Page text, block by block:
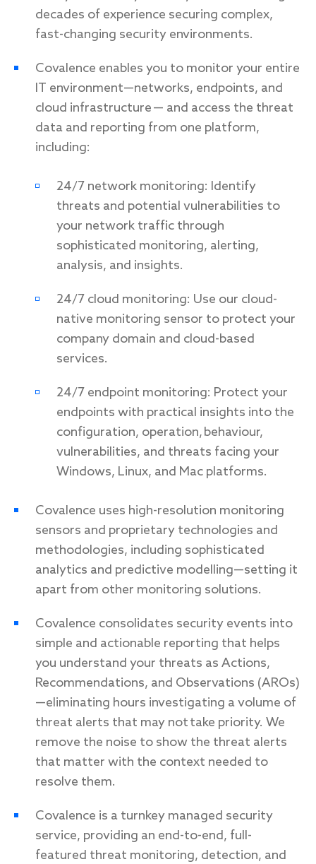
decades of experience securing complex,
fast-changing security environments.
Covalence enables you to monitor your entire
IT environment—networks, endpoints, and
cloud infrastructure — and access the threat
data and reporting from one platform,
including:
24/7 network monitoring: Identify
threats and potential vulnerabilities to
your network traffic through
sophisticated monitoring, alerting,
analysis, and insights.
24/7 cloud monitoring: Use our cloud-
native monitoring sensor to protect your
company domain and cloud-based
services.
24/7 endpoint monitoring: Protect your
endpoints with practical insights into the
configuration, operation, behaviour,
vulnerabilities, and threats facing your
Windows, Linux, and Mac platforms.
Covalence uses high-resolution monitoring
sensors and proprietary technologies and
methodologies, including sophisticated
analytics and predictive modelling—setting it
apart from other monitoring solutions.
Covalence consolidates security events into
simple and actionable reporting that helps
you understand your threats as Actions,
Recommendations, and Observations (AROs)
—eliminating hours investigating a volume of
threat alerts that may not take priority. We
remove the noise to show the threat alerts
that matter with the context needed to
resolve them.
Covalence is a turnkey managed security
service, providing an end-to-end, full-
featured threat monitoring, detection, and